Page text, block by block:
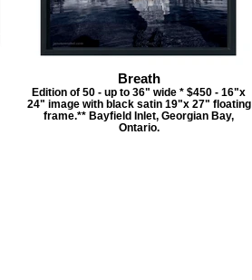
Breath
Edition of 50 - up to 36" wide * $450 - 16"x
24" image with black satin 19"x 27" floating
frame.** Bayfield Inlet, Georgian Bay,
Ontario.